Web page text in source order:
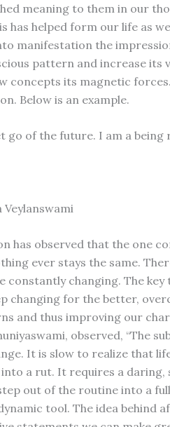
meaning to them in our
has helped form our life as
manifestation the
pattern and increase its
concepts its magnetic
Below is an example.
go of the future. I am a being
Veylanswami
has observed that the one
ever stays the same.
constantly changing. The
changing for the better,
and thus improving our
observed, “The
It is slow to realize that
into a rut. It requires a
out of the routine into a
tool. The idea behind